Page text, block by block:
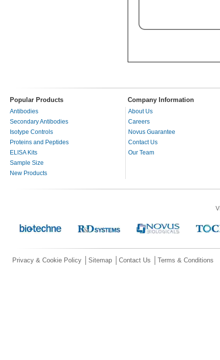
Popular Products Company Information
Antibodies
Secondary Antibodies
Isotype Controls
Proteins and Peptides
ELISA Kits
Sample Size
New Products
About Us
Careers
Novus Guarantee
Contact Us
Our Team
Privacy & Cookie Policy Sitemap Contact Us Terms & Conditions